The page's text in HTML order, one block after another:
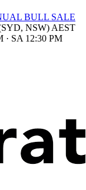
BULL SALE
NSW) AEST
· SA 12:30 PM